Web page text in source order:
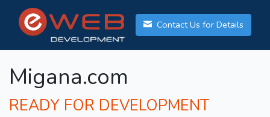
Contact Us for Details
Migana.com
READY FOR DEVELOPMENT